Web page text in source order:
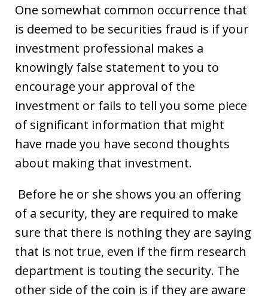
One somewhat common occurrence that
is deemed to be securities fraud is if your
investment professional makes a
knowingly false statement to you to
encourage your approval of the
investment or fails to tell you some piece
of significant information that might
have made you have second thoughts
about making that investment.
Before he or she shows you an offering
of a security, they are required to make
sure that there is nothing they are saying
that is not true, even if the firm research
department is touting the security. The
other side of the coin is if they are aware